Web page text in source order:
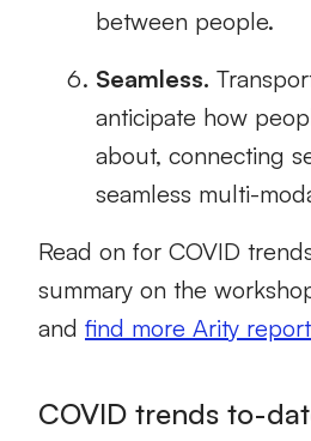
between people.
Seamless.
anticipate how
about, connecting
seamless multi-
Read on for COVID
summary on the
and find more Arity
COVID trends to-